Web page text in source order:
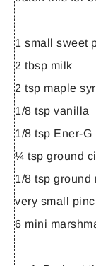
1 small sweet
2 tbsp milk
2 tsp maple
1/8 tsp vanilla
1/8 tsp Ener-G
¼ tsp ground
1/8 tsp ground
very small
6 mini